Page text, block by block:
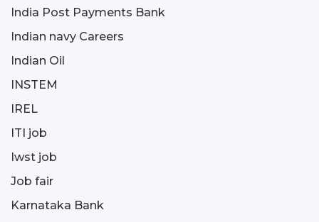
India Post Payments Bank
Indian navy Careers
Indian Oil
INSTEM
IREL
ITI job
Iwst job
Job fair
Karnataka Bank